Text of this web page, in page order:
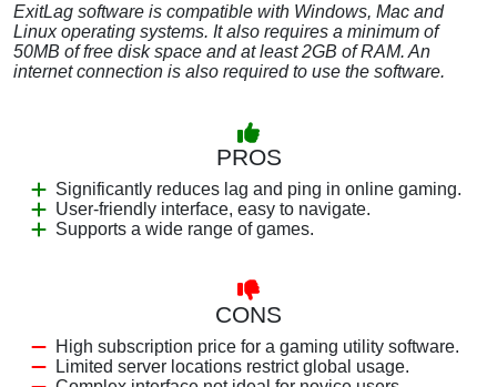
ExitLag software is compatible with Windows, Mac and
Linux operating systems. It also requires a minimum of
50MB of free disk space and at least 2GB of RAM. An
internet connection is also required to use the software.
PROS
Significantly reduces lag and ping in online gaming.
User-friendly interface, easy to navigate.
Supports a wide range of games.
CONS
High subscription price for a gaming utility software.
Limited server locations restrict global usage.